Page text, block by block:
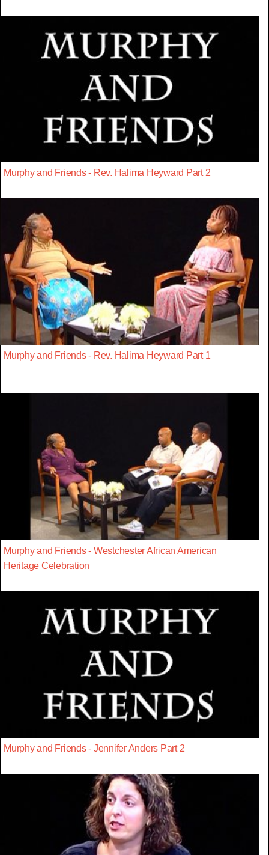
Murphy and Friends - Rev. Halima Heyward Part 2
Murphy and Friends - Rev. Halima Heyward Part 1
Murphy and Friends - Westchester African American
Heritage Celebration
Murphy and Friends - Jennifer Anders Part 2